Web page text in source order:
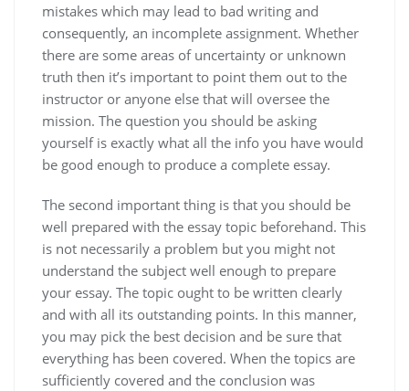
mistakes which may lead to bad writing and
consequently, an incomplete assignment. Whether
there are some areas of uncertainty or unknown
truth then it’s important to point them out to the
instructor or anyone else that will oversee the
mission. The question you should be asking
yourself is exactly what all the info you have would
be good enough to produce a complete essay.
The second important thing is that you should be
well prepared with the essay topic beforehand. This
is not necessarily a problem but you might not
understand the subject well enough to prepare
your essay. The topic ought to be written clearly
and with all its outstanding points. In this manner,
you may pick the best decision and be sure that
everything has been covered. When the topics are
sufficiently covered and the conclusion was